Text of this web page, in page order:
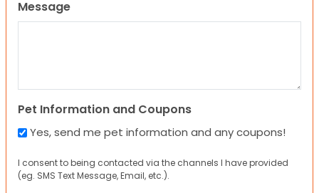
Message
Pet Information and Coupons
Yes, send me pet information and any coupons!
I consent to being contacted via the channels I have provided
(eg. SMS Text Message, Email, etc.).